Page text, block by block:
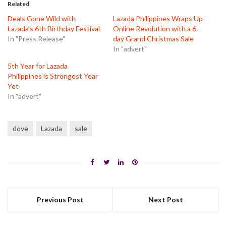
new
Related
Deals Gone Wild with
Lazada’s 6th Birthday Festival
In "Press Release"
Lazada Philippines Wraps Up
Online Revolution with a 6-
day Grand Christmas Sale
In "advert"
5th Year for Lazada
Philippines is Strongest Year
Yet
In "advert"
dove Lazada sale
Previous Post Next Post